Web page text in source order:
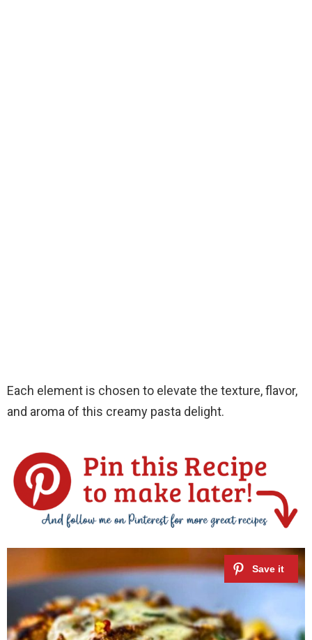
Each element is chosen to elevate the texture, flavor,
and aroma of this creamy pasta delight.